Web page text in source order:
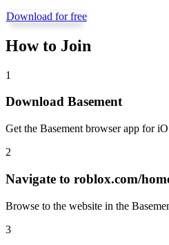
Download for free
How to Join
1
Download Basement
Get the Basement browser app for
2
Navigate to roblox.com/
Browse to the website in the
3